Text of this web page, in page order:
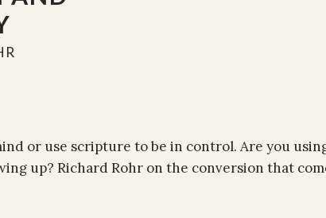
or use scripture to be in control. Are you
up? Richard Rohr on the conversion that